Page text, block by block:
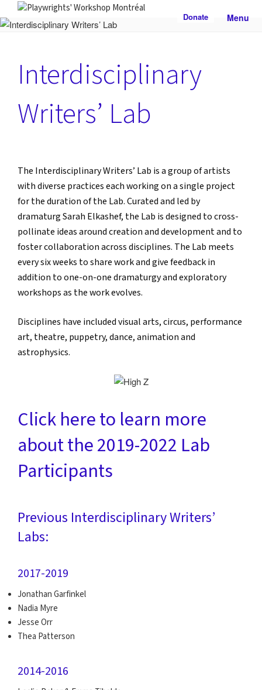
to
Donate
PLAYWRIGHTS' WORKSHOP
Nationally-mandated theatre development centre
Interdisciplinary
Writers’ Lab
The Interdisciplinary Writers’ Lab is a group of artists
with diverse practices each working on a single project
for the duration of the Lab. Curated and led by
dramaturg Sarah Elkashef, the Lab is designed to cross-
pollinate ideas around creation and development and to
foster collaboration across disciplines. The Lab meets
every six weeks to share work and give feedback in
addition to one-on-one dramaturgy and exploratory
workshops as the work evolves.
Disciplines have included visual arts, circus, performance
art, theatre, puppetry, dance, animation and
astrophysics.
Click here to learn more
about the 2019-2022 Lab
Participants
Previous Interdisciplinary Writers’
Labs:
2017-2019
Jonathan Garfinkel
Nadia Myre
Jesse Orr
Thea Patterson
2014-2016
Menu